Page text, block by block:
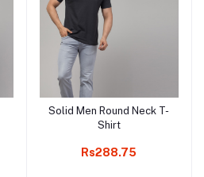
Add to cart
Solid Men Round Neck T-
Shirt
Rs288.75